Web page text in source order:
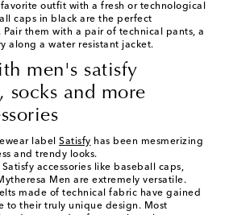
outfit with a fresh or technological
caps in black are the perfect
them with a pair of technical pants, a
along a water resistant jacket.
men's satisfy
socks and more
label Satisfy has been mesmerizing
and trendy looks.
Satisfy accessories like baseball caps,
Men are extremely versatile.
made of technical fabric have gained
to their truly unique design. Most